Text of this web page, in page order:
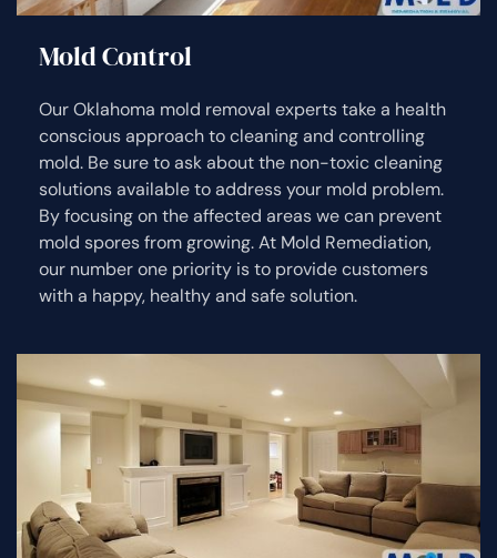
Mold Control
Our Oklahoma mold removal experts take a health
conscious approach to cleaning and controlling
mold. Be sure to ask about the non-toxic cleaning
solutions available to address your mold problem.
By focusing on the affected areas we can prevent
mold spores from growing. At Mold Remediation,
our number one priority is to provide customers
with a happy, healthy and safe solution.